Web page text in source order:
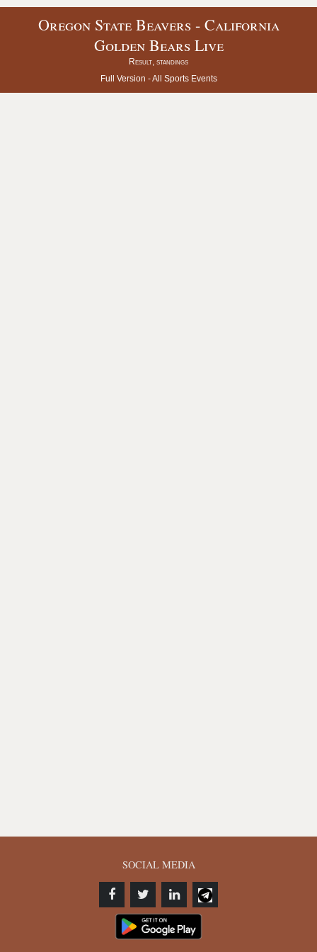
Oregon State Beavers - California
Golden Bears Live
Result, standings
Full Version -All Sports Events
SOCIAL MEDIA